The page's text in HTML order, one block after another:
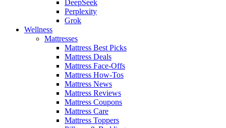
DeepSeek
Perplexity
Grok
Wellness
Mattresses
Mattress Best Picks
Mattress Deals
Mattress Face-Offs
Mattress How-Tos
Mattress News
Mattress Reviews
Mattress Coupons
Mattress Care
Mattress Toppers